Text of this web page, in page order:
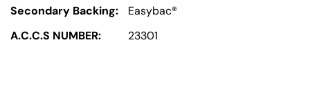
Secondary Backing:
Easybac®
A.C.C.S NUMBER:
23301